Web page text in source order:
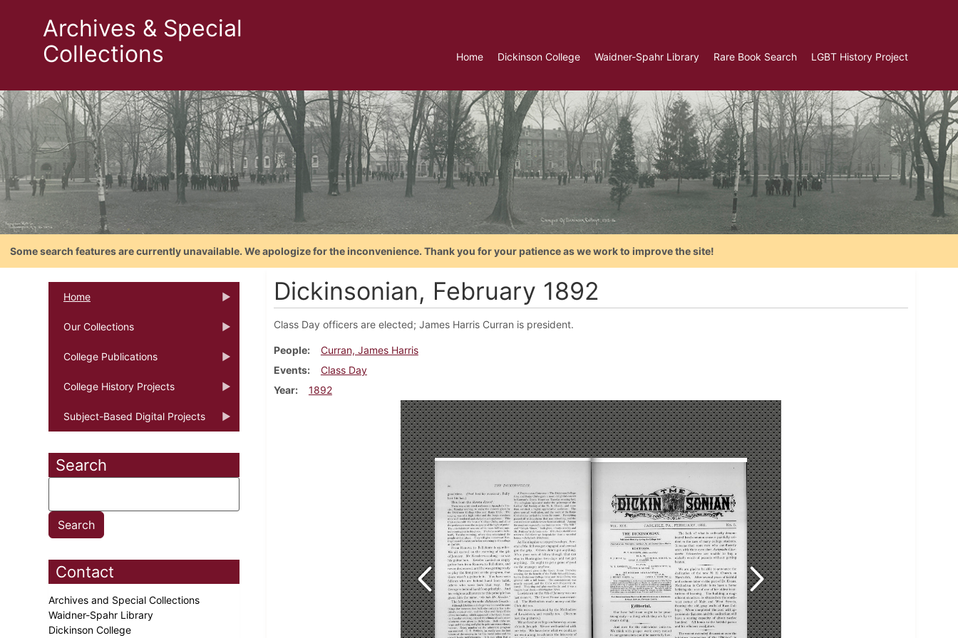
Archives & Special
Collections
Home Dickinson College Waidner-Spahr Library Rare Book Search LGBT History Project
Some search features are currently unavailable. We apologize for the inconvenience. Thank you for your patience as we work to improve the site!
Home
Our Collections
College Publications
College History Projects
Subject-Based Digital Projects
Search
Contact
Archives and Special Collections
Waidner-Spahr Library
Dickinson College
Dickinsonian, February 1892
Class Day officers are elected; James Harris Curran is president.
People
Curran, James Harris
Events
Class Day
Year
1892